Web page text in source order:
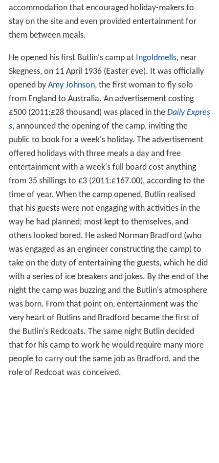
accommodation that encouraged holiday-makers to
stay on the site and even provided entertainment for
them between meals.
He opened his first Butlin's camp at Ingoldmells, near
Skegness, on 11 April 1936 (Easter eve). It was officially
opened by Amy Johnson, the first woman to fly solo
from England to Australia. An advertisement costing
£500 (2011:£28 thousand) was placed in the Daily Expres
s, announced the opening of the camp, inviting the
public to book for a week's holiday. The advertisement
offered holidays with three meals a day and free
entertainment with a week's full board cost anything
from 35 shillings to £3 (2011:£167.00), according to the
time of year. When the camp opened, Butlin realised
that his guests were not engaging with activities in the
way he had planned; most kept to themselves, and
others looked bored. He asked Norman Bradford (who
was engaged as an engineer constructing the camp) to
take on the duty of entertaining the guests, which he did
with a series of ice breakers and jokes. By the end of the
night the camp was buzzing and the Butlin's atmosphere
was born. From that point on, entertainment was the
very heart of Butlins and Bradford became the first of
the Butlin's Redcoats. The same night Butlin decided
that for his camp to work he would require many more
people to carry out the same job as Bradford, and the
role of Redcoat was conceived.